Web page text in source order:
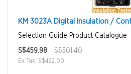
KM 3023A Digital Insulation /
Selection Guide Product Catalogue
S$459.98 S$501.40
Ex Tax: S$422.00